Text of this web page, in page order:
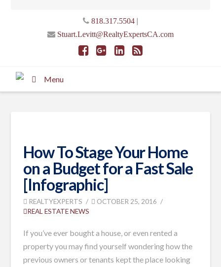
818.317.5504|
Stuart.Levitt@RealtyExpertsCA.com
Menu
How To Stage Your Home
on a Budget for a Fast Sale
[Infographic]
REALTYEXPERTS
OCTOBER 25, 2016
REAL ESTATE NEWS
If you’ve ever bought a house, or even rented a
property you may find yourself wondering how the
previous owners or tenants kept the place looking